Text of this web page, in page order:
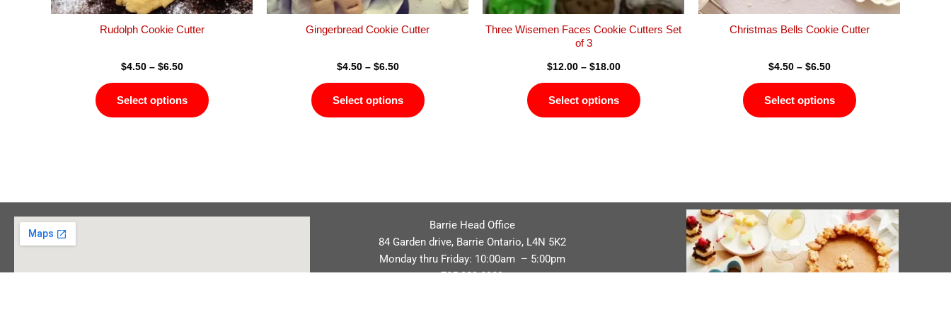
Rudolph Cookie Cutter
$4.50 – $6.50
Select options
the
Gingerbread Cookie Cutter
$4.50 – $6.50
Select options
the
Three Wisemen Faces Cookie Cutters Set
of 3
$12.00 – $18.00
Select options
the
product
Christmas Bells Cookie Cutter
$4.50 – $6.50
Select options
the
product
Barrie Head Office
84 Garden drive, Barrie Ontario, L4N 5K2
Monday thru Friday: 10:00am – 5:00pm
705.229.8989